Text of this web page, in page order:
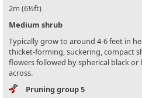
2m (6½ft)
Medium shrub
Typically grow to around 4-6 feet in
thicket-forming, suckering, compact
flowers followed by spherical black
across.
Pruning group 5